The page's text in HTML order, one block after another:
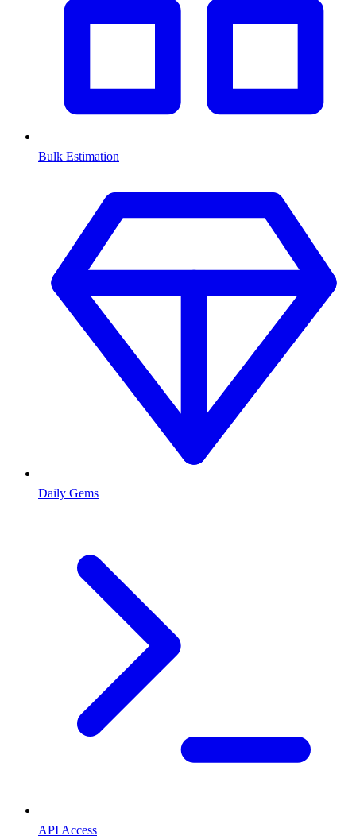
Bulk Estimation
Daily Gems
API Access